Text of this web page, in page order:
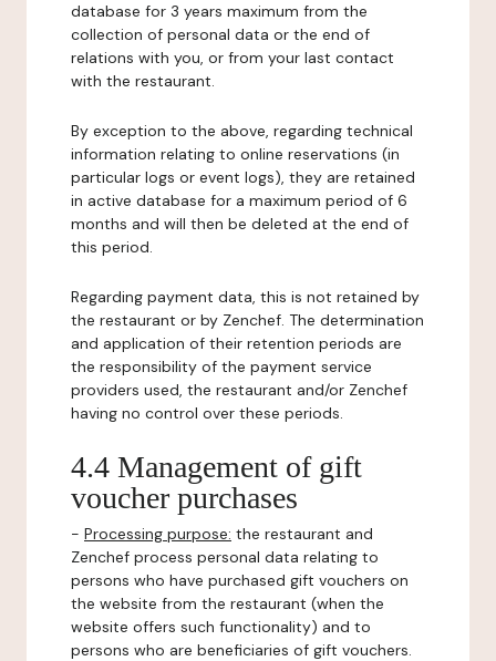
database for 3 years maximum from the
collection of personal data or the end of
relations with you, or from your last contact
with the restaurant.
By exception to the above, regarding technical
information relating to online reservations (in
particular logs or event logs), they are retained
in active database for a maximum period of 6
months and will then be deleted at the end of
this period.
Regarding payment data, this is not retained by
the restaurant or by Zenchef. The determination
and application of their retention periods are
the responsibility of the payment service
providers used, the restaurant and/or Zenchef
having no control over these periods.
4.4 Management of gift
voucher purchases
- Processing purpose: the restaurant and
Zenchef process personal data relating to
persons who have purchased gift vouchers on
the website from the restaurant (when the
website offers such functionality) and to
persons who are beneficiaries of gift vouchers.